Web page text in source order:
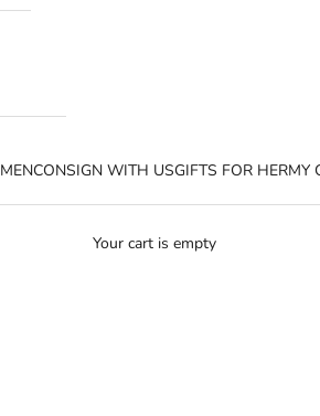
MENCONSIGN WITH USGIFTS FOR HERMY
Your cart is empty